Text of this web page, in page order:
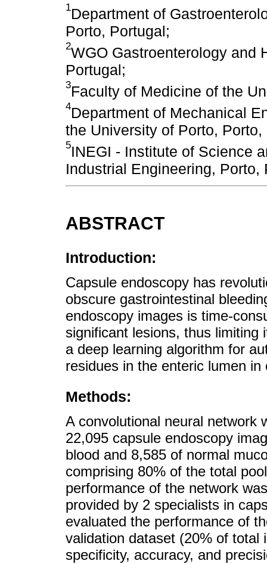
1Department of
Porto, Portugal;
2WGO Gastroenterology and
Portugal;
3Faculty of Medicine of the
4Department of Mechanical
the University of Porto, Porto,
5INEGI - Institute of Science
Industrial Engineering, Porto,
ABSTRACT
Introduction:
Capsule endoscopy has
obscure gastrointestinal
endoscopy images is time-
significant lesions, thus
a deep learning algorithm for
residues in the enteric lumen
Methods:
A convolutional neural network
22,095 capsule endoscopy
blood and 8,585 of normal
comprising 80% of the total
performance of the network
provided by 2 specialists in
evaluated the performance of
validation dataset (20% of total
specificity, accuracy, and